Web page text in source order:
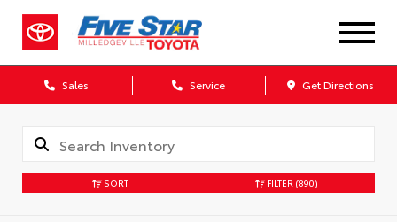
Sales Service Get Directions
SORT FILTER (890)